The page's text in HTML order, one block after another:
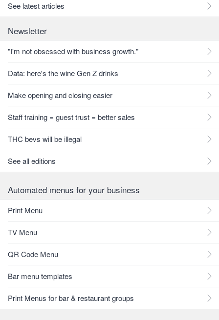
See latest articles
Newsletter
"I'm not obsessed with business growth."
Data: here's the wine Gen Z drinks
Make opening and closing easier
Staff training = guest trust = better sales
THC bevs will be illegal
See all editions
Automated menus for your business
Print Menu
TV Menu
QR Code Menu
Bar menu templates
Print Menus for bar & restaurant groups